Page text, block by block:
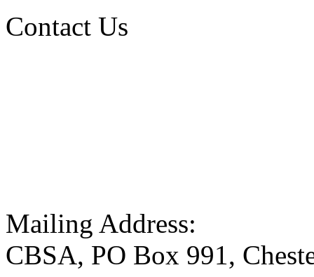
Contact Us
Mailing Address:
CBSA, PO Box 991,